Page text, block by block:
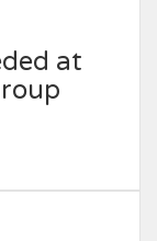
at